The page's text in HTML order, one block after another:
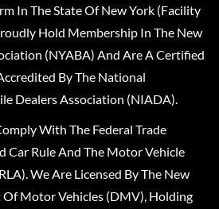
In The State Of New York (Facility
Hold Membership In The New
(NYABA) And Are A Certified
By The National
Dealers Association (NIADA).
With The Federal Trade
Car Rule And The Motor Vehicle
We Are Licensed By The New
Motor Vehicles (DMV), Holding